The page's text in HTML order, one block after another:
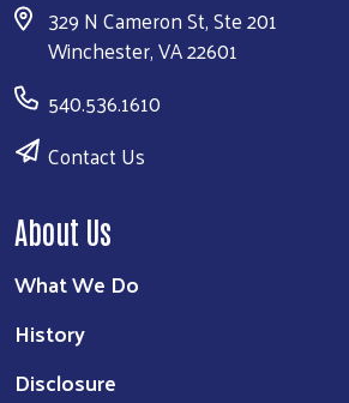
329 N Cameron St, Ste 201
Winchester, VA 22601
540.536.1610
Contact Us
About Us
What We Do
History
Disclosure